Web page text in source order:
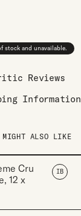
and unavailable.
Reviews
Information
MIGHT ALSO LIKE
Cru
, 12 x
IB